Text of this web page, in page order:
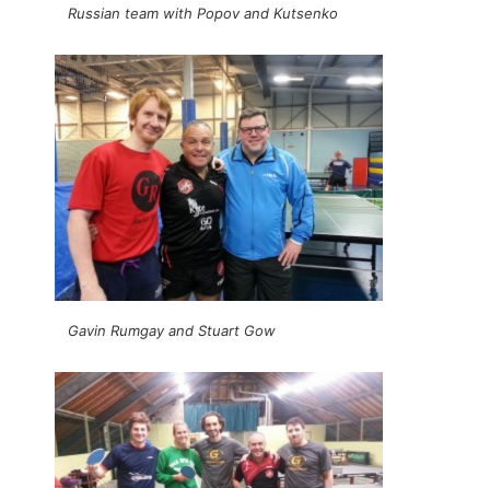
Russian team with Popov and Kutsenko
Gavin Rumgay and Stuart Gow